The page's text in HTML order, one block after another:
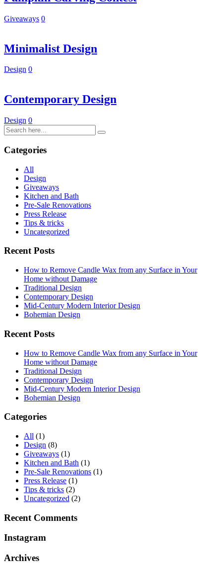
Giveaways 0
Minimalist Design
Design 0
Contemporary Design
Design 0
Categories
All
Design
Giveaways
Kitchen and Bath
Pre-Sale Renovations
Press Release
Tips & tricks
Uncategorized
Recent Posts
How to Remove Candle Wax from any Surface in Your
Home without Damage
Traditional Design
Contemporary Design
Mid-Century Modern Interior Design
Bohemian Design
Recent Posts
How to Remove Candle Wax from any Surface in Your
Home without Damage
Traditional Design
Contemporary Design
Mid-Century Modern Interior Design
Bohemian Design
Categories
All (1)
Design (8)
Giveaways (1)
Kitchen and Bath (1)
Pre-Sale Renovations (1)
Press Release (1)
Tips & tricks (2)
Uncategorized (2)
Recent Comments
Instagram
Archives